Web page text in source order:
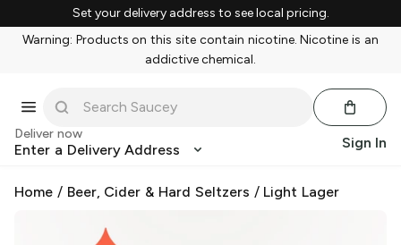
Set your delivery address to see local pricing.
Warning: Products on this site contain nicotine. Nicotine is an
addictive chemical.
Deliver now
Enter a Delivery Address Sign In
Home / Beer, Cider & Hard Seltzers / Light Lager